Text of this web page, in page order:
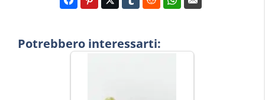
Potrebbero interessarti: